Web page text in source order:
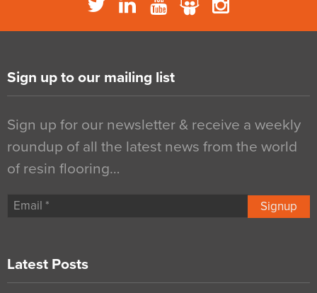
Sign up to our mailing list
Sign up for our newsletter & receive a weekly
roundup of all the latest news from the world
of resin flooring…
Signup
Latest Posts